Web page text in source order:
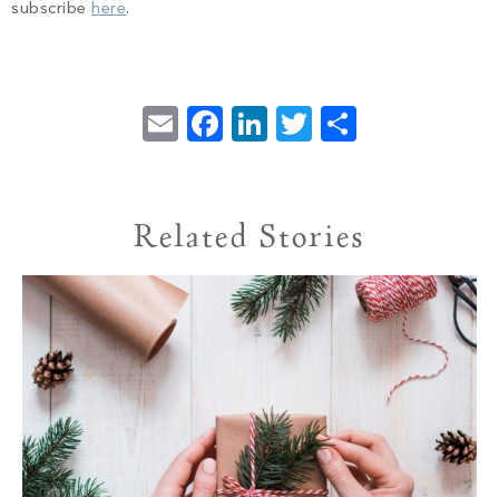
subscribe here.
EmailFacebook
LinkedIn
Twitter
Related Stories